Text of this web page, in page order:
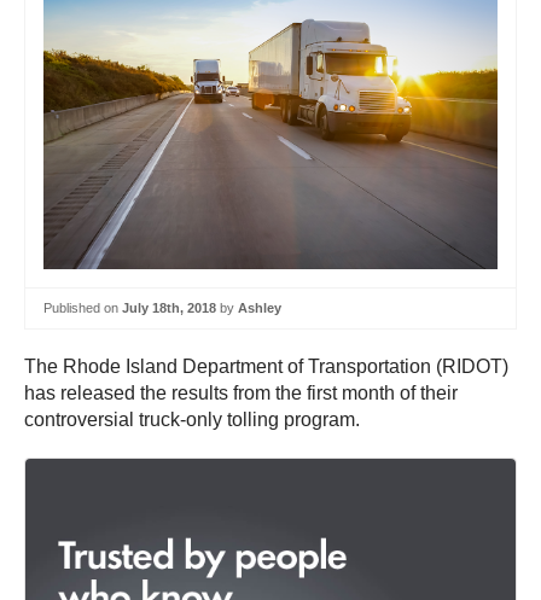
Published on July 18th, 2018 by Ashley
The Rhode Island Department of Transportation (RIDOT)
has released the results from the first month of their
controversial truck-only tolling program.